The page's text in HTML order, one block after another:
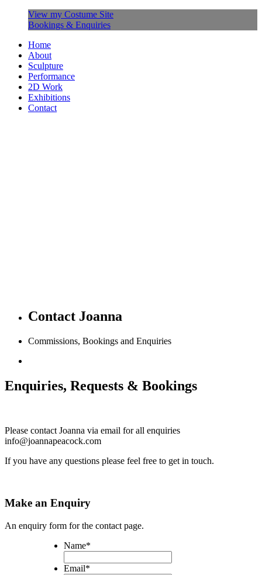
View my Costume Site
Bookings & Enquiries
Home
About
Sculpture
Performance
2D Work
Exhibitions
Contact
Contact Joanna
Commissions, Bookings and Enquiries
Enquiries, Requests & Bookings
Please contact Joanna via email for all enquiries
info@joannapeacock.com
If you have any questions please feel free to get in touch.
Make an Enquiry
An enquiry form for the contact page.
Name*
Email*